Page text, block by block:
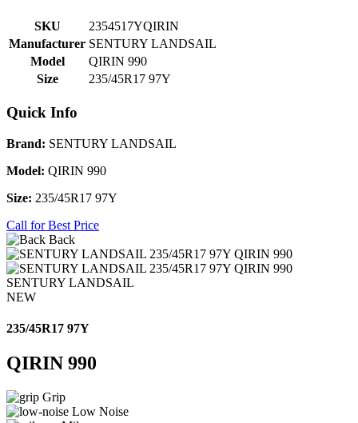
SKU
2354517YQIRIN
Manufacturer SENTURY LANDSAIL
Model
QIRIN 990
Size
235/45R17 97Y
Quick Info
Brand: SENTURY LANDSAIL
Model: QIRIN 990
Size: 235/45R17 97Y
Call for Best Price
Back
SENTURY LANDSAIL
NEW
235/45R17 97Y
QIRIN 990
Grip
Low Noise